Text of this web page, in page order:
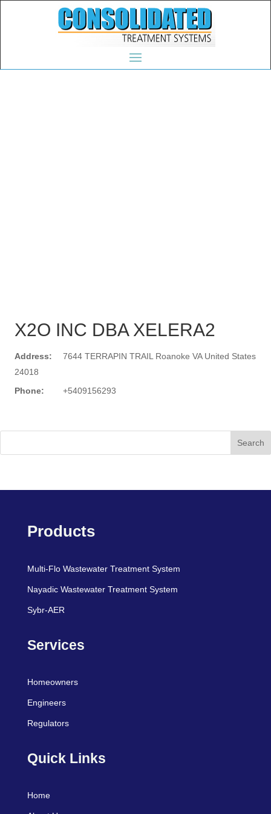
X2O INC DBA XELERA2
Address:
7644 TERRAPIN TRAIL Roanoke VA United States
24018
Phone:
+5409156293
Search
Products
Multi-Flo Wastewater Treatment System
Nayadic Wastewater Treatment System
Sybr-AER
Services
Homeowners
Engineers
Regulators
Quick Links
Home